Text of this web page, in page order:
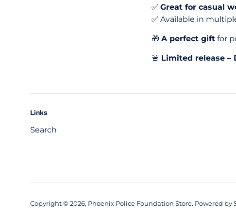
✅ Great for casual
✅ Available in
🎁 A perfect gift for
🚨 Limited release –
Links
Search
Copyright © 2026, Phoenix Police Foundation Store. Powered by